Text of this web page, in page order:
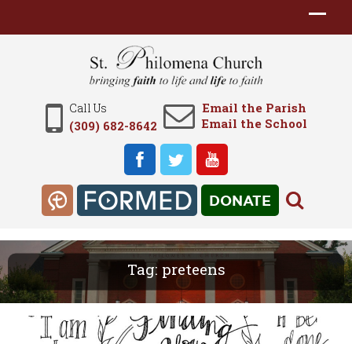
Call Us
(309) 682-8642
Email the Parish
Email the School
DONATE
Tag: preteens